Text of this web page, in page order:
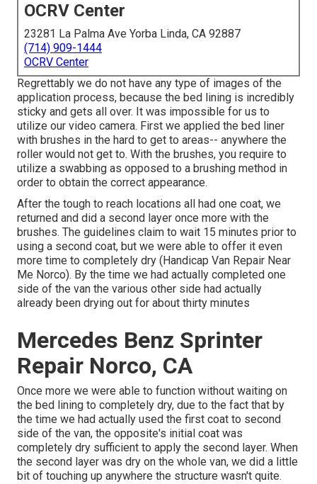
OCRV Center
23281 La Palma Ave Yorba Linda, CA 92887
(714) 909-1444
OCRV Center
Regrettably we do not have any type of images of the
application process, because the bed lining is incredibly
sticky and gets all over. It was impossible for us to
utilize our video camera. First we applied the bed liner
with brushes in the hard to get to areas-- anywhere the
roller would not get to. With the brushes, you require to
utilize a swabbing as opposed to a brushing method in
order to obtain the correct appearance.
After the tough to reach locations all had one coat, we
returned and did a second layer once more with the
brushes. The guidelines claim to wait 15 minutes prior to
using a second coat, but we were able to offer it even
more time to completely dry (Handicap Van Repair Near
Me Norco). By the time we had actually completed one
side of the van the various other side had actually
already been drying out for about thirty minutes
Mercedes Benz Sprinter
Repair Norco, CA
Once more we were able to function without waiting on
the bed lining to completely dry, due to the fact that by
the time we had actually used the first coat to second
side of the van, the opposite's initial coat was
completely dry sufficient to apply the second layer. When
the second layer was dry on the whole van, we did a little
bit of touching up anywhere the structure wasn't quite.